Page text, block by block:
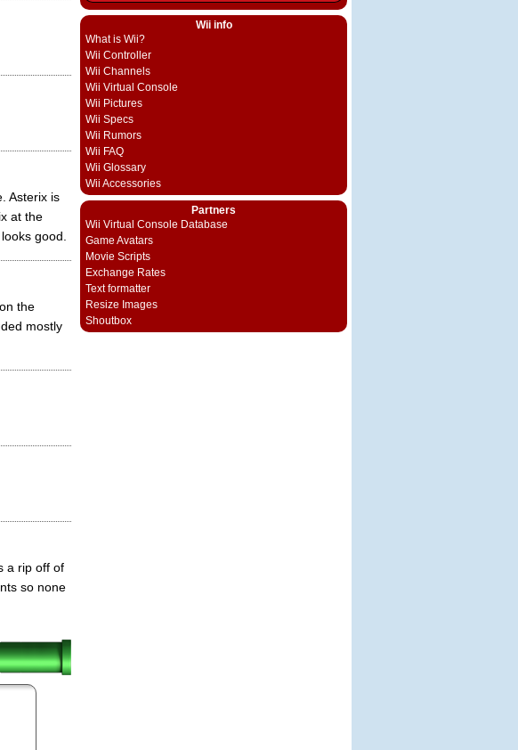
Asterix is
at the
good.
the
mostly
a rip off of
so none
Wii info
What is Wii?
Wii Controller
Wii Channels
Wii Virtual Console
Wii Pictures
Wii Specs
Wii Rumors
Wii FAQ
Wii Glossary
Wii Accessories
Partners
Wii Virtual Console Database
Game Avatars
Movie Scripts
Exchange Rates
Text formatter
Resize Images
Shoutbox